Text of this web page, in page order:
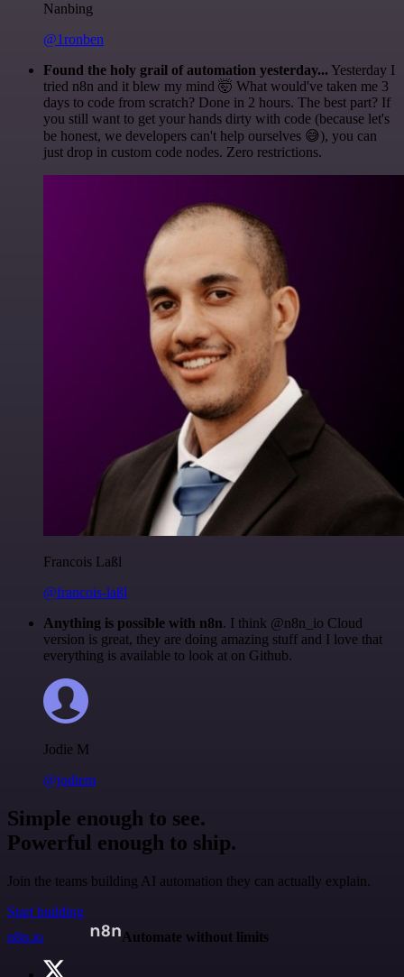
Nanbing
@1ronben
Found the holy grail of automation yesterday... Yesterday I
tried n8n and it blew my mind 🤯 What would've taken me 3
days to code from scratch? Done in 2 hours. The best part? If
you still want to get your hands dirty with code (because let's
be honest, we developers can't help ourselves 😅), you can
just drop in custom code nodes. Zero restrictions.
Francois Laßl
@francois-laßl
Anything is possible with n8n. I think @n8n_io Cloud
version is great, they are doing amazing stuff and I love that
everything is available to look at on Github.
Jodie M
@jodiem
Simple enough to see.
Powerful enough to ship.
Join the teams building AI automation they can actually explain.
Start building
n8n.io
Automate without limits